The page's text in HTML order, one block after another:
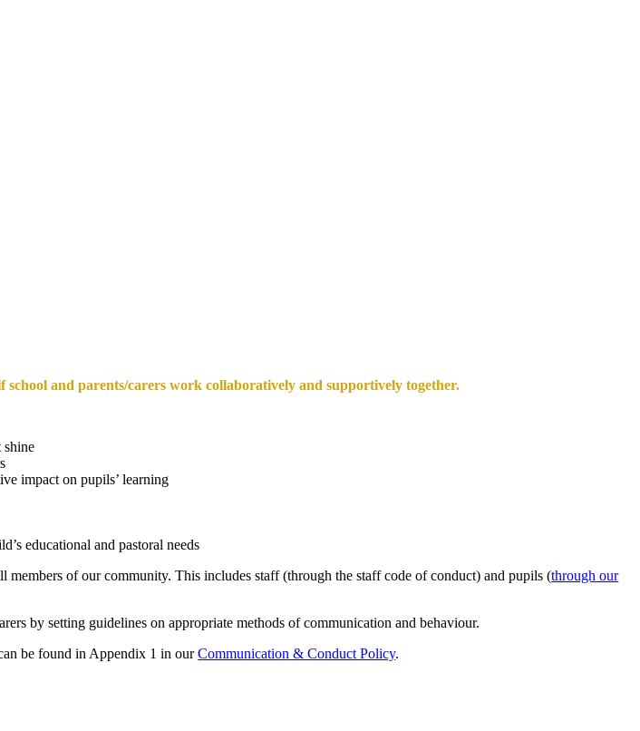
school and parents/carers work collaboratively and supportively together.
shine
impact on pupils’ learning
educational and pastoral needs
of our community. This includes staff (through the staff code of conduct) and pupils (through our
by setting guidelines on appropriate methods of communication and behaviour.
be found in Appendix 1 in ourCommunication & Conduct Policy.